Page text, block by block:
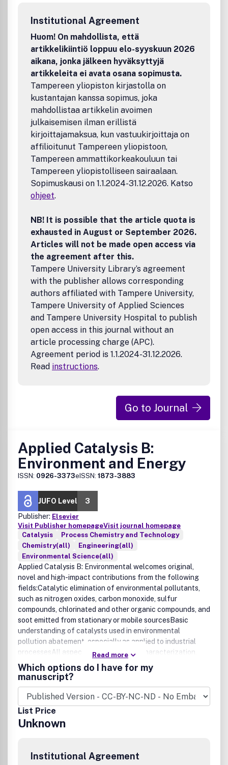
aspects relevant to an improved understanding of
catalytic phenomena or application to catalysis. Results
involving a joint approach by chemical engineering and
catalytic science are particularly welcome.New catalysts,
catalytic reactions, catalytic routes and processes of
potential practical interest.Catalysis and catalytic
processes for sustainable practices, including sustainable
energy supply and consumption processes, and
sustainable chemicals production.The journal accepts
original Research Papers, Reviews, invited Perspective
articles and Letters to the Editor.
Institutional Agreement
Huom! On mahdollista, että
artikkelikiintiö loppuu elo-syyskuun 2026
aikana, jonka jälkeen hyväksyttyjä
artikkeleita ei avata osana sopimusta.
Tampereen yliopiston kirjastolla on
kustantajan kanssa sopimus, joka
mahdollistaa artikkelin avoimen
julkaisemisen ilman erillistä
kirjoittajamaksua, kun vastuukirjoittaja on
affilioitunut Tampereen yliopistoon,
Tampereen ammattikorkeakouluun tai
Tampereen yliopistolliseen sairaalaan.
Sopimuskausi on 1.1.2024-31.12.2026. Katso
ohjeet.
NB! It is possible that the article quota is
exhausted in August or September 2026.
Articles will not be made open access via
the agreement after this.
Tampere University Library’s agreement
with the publisher allows corresponding
authors affiliated with Tampere University,
Tampere University of Applied Sciences
and Tampere University Hospital to publish
open access in this journal without an
article processing charge (APC).
Agreement period is 1.1.2024-31.12.2026.
Read instructions.
Go to Journal
Applied Catalysis B:
Environment and Energy
ISSN: 0926-3373eISSN: 1873-3883
JUFO Level
3
Publisher: Elsevier
Visit Publisher homepageVisit journal homepage
Catalysis
Process Chemistry and Technology
Chemistry(all)
Engineering(all)
Environmental Science(all)
Applied Catalysis B: Environmental welcomes original,
novel and high-impact contributions from the following
fields:Catalytic elimination of environmental pollutants,
such as nitrogen oxides, carbon monoxide, sulfur
compounds, chlorinated and other organic compounds, and
soot emitted from stationary or mobile sourcesBasic
understanding of catalysts used in environmental
pollution abatement, especially as applied to industrial
processesAll aspects of preparation, characterization,
activation, deactivation and regeneration of novel and
commercially applicable environmental catalystsNew
catalytic routes and processes for the production of clean
energy, such as in hydrogen generation via catalytic fuel
processing; and new catalysts and electrocatalysts for
fuel cellsCatalytic reactions in which wastes are
converted to useful productsClean manufacturing
and basic understanding of photocatalysts as applied to
Read more
Which options do I have for my
manuscript?
List Price
Unknown
Institutional Agreement